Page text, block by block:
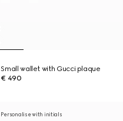
Small wallet with Gucci plaque
€ 490
Personalise with initials